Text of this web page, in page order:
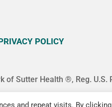
POLICY
Sutter Health ®, Reg. U.S.
and repeat visits. By clicking